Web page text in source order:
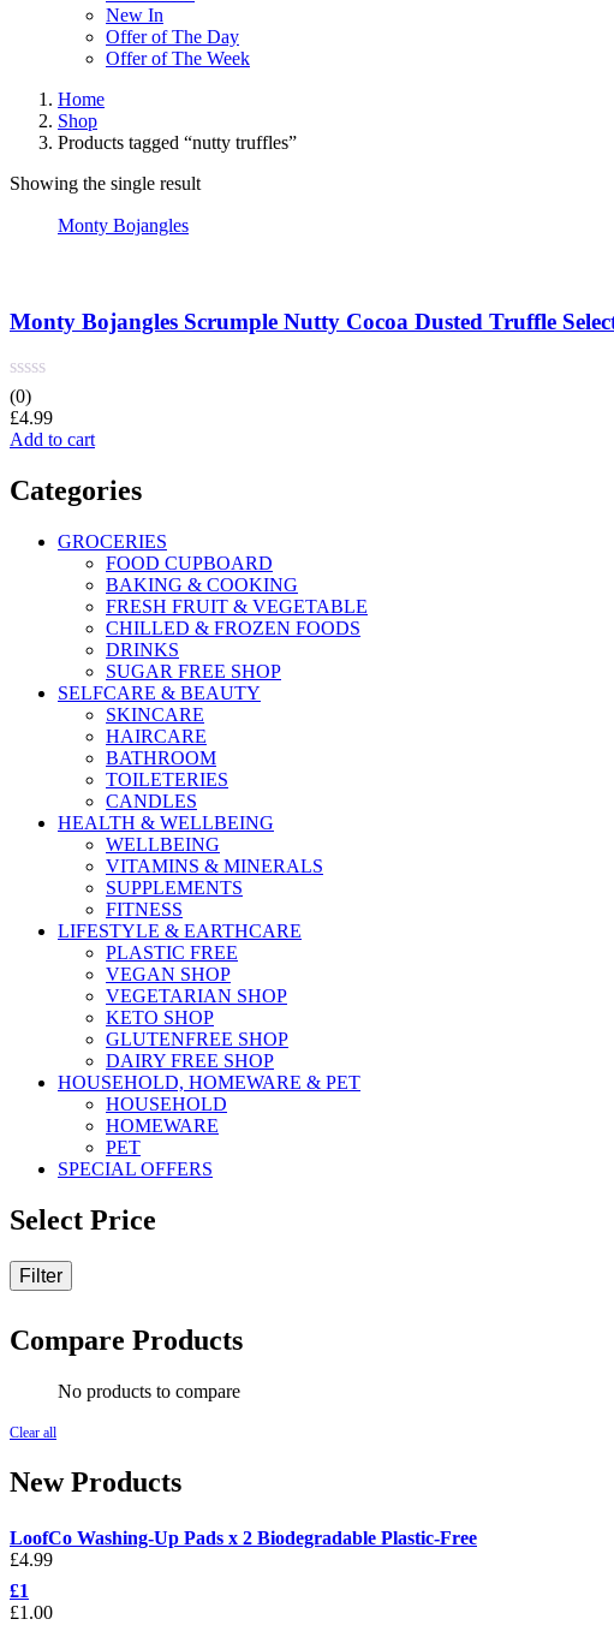
New In
Offer of The Day
Offer of The Week
Home
Shop
Products tagged “nutty truffles”
Showing the single result
Monty Bojangles
Monty Bojangles Scrumple Nutty Cocoa Dusted Truffle
(0)
£4.99
Add to cart
Categories
GROCERIES
FOOD CUPBOARD
BAKING & COOKING
FRESH FRUIT & VEGETABLE
CHILLED & FROZEN FOODS
DRINKS
SUGAR FREE SHOP
SELFCARE & BEAUTY
SKINCARE
HAIRCARE
BATHROOM
TOILETERIES
CANDLES
HEALTH & WELLBEING
WELLBEING
VITAMINS & MINERALS
SUPPLEMENTS
FITNESS
LIFESTYLE & EARTHCARE
PLASTIC FREE
VEGAN SHOP
VEGETARIAN SHOP
KETO SHOP
GLUTENFREE SHOP
DAIRY FREE SHOP
HOUSEHOLD, HOMEWARE & PET
HOUSEHOLD
HOMEWARE
PET
SPECIAL OFFERS
Select Price
Filter
Compare Products
No products to compare
Clear all
New Products
LoofCo Washing-Up Pads x 2 Biodegradable Plastic-Free
£4.99
£1
£1.00